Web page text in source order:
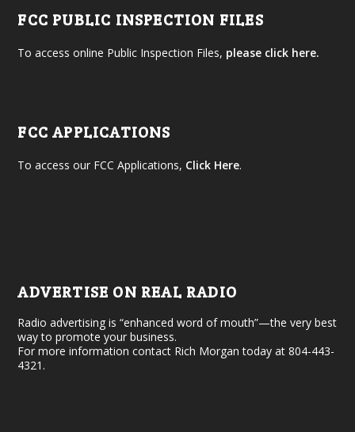
FCC PUBLIC INSPECTION FILES
To access online Public Inspection Files, please click here.
FCC APPLICATIONS
To access our FCC Applications, Click Here.
ADVERTISE ON REAL RADIO
Radio advertising is “enhanced word of mouth”—the very best
way to promote your business.
For more information contact Rich Morgan today at 804-443-
4321.